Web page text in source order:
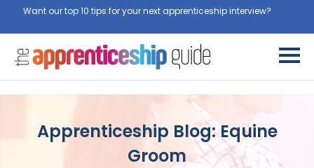
Want our top 10 tips for your next apprenticeship interview?
Apprenticeship Blog: Equine
Groom